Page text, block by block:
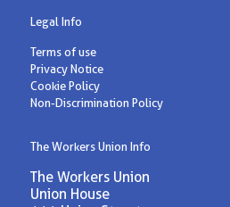
Legal Info
Terms of use
Privacy Notice
Cookie Policy
Non-Discrimination Policy
The Workers Union Info
The Workers Union
Union House